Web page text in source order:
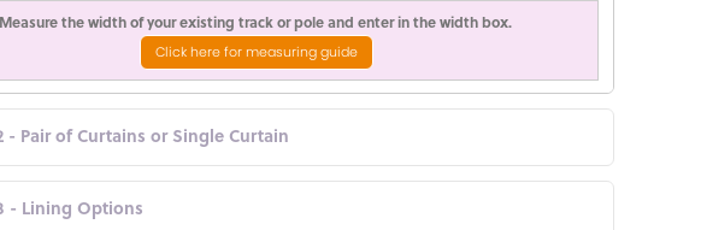
Measure the width of your existing track or pole and enter in the width box.
Click here for measuring guide
- Pair of Curtains or Single Curtain
- Lining Options